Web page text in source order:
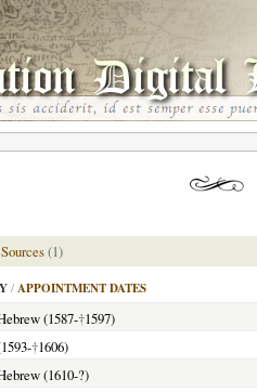
(1)
/ APPOINTMENT DATES
(1587-†1597)
†1606)
(1610-?)